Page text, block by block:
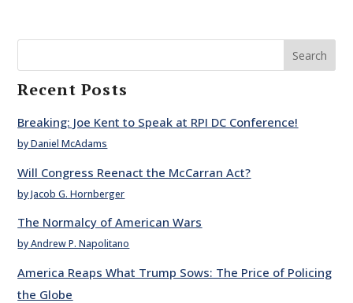
Search
Recent Posts
Breaking: Joe Kent to Speak at RPI DC Conference!
by Daniel McAdams
Will Congress Reenact the McCarran Act?
by Jacob G. Hornberger
The Normalcy of American Wars
by Andrew P. Napolitano
America Reaps What Trump Sows: The Price of Policing
the Globe